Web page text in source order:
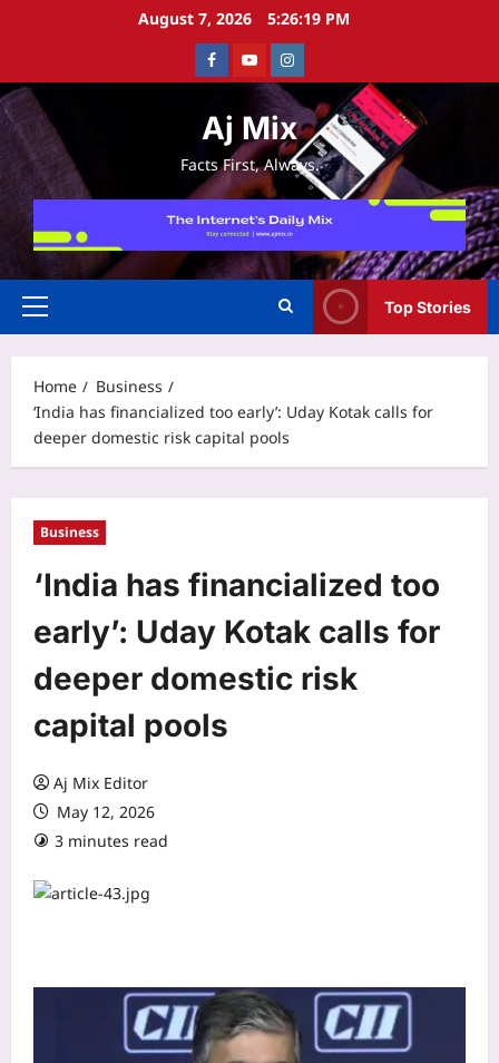
August 7, 2026 5:26:20 PM
FacebookYoutubeInstagram
Aj Mix
Facts First, Always.
Primary
Top Stories
Home
Business
‘India has financialized too early’: Uday Kotak calls for
deeper domestic risk capital pools
Business
‘India has financialized too
early’: Uday Kotak calls for
deeper domestic risk
capital pools
Aj Mix Editor
May 12, 2026
3 minutes read